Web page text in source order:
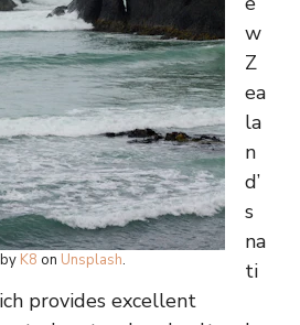
K8 on Unsplash.
w
Z
ea
la
n
d’
s
na
ti
provides excellent